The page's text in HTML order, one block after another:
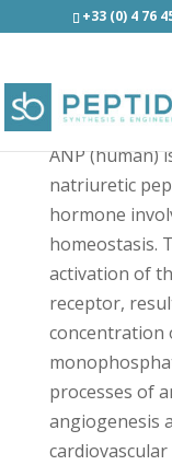
+33 (0) 4 76
[Azhx]-ANP
ANP (human)
natriuretic
hormone
homeostasis.
activation of
receptor,
concentration
processes of
angiogenesis